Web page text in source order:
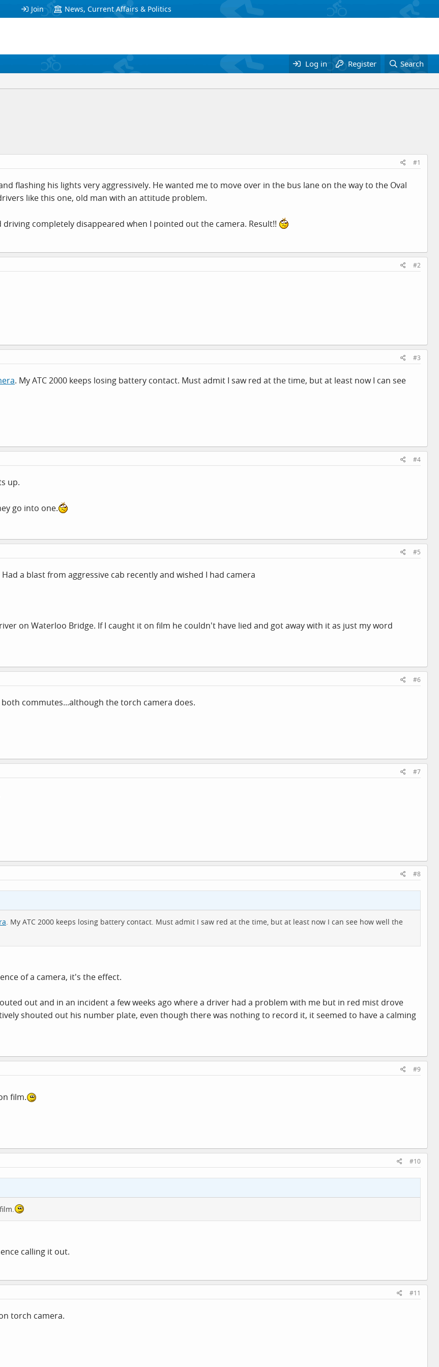
Join News, Current Affairs & Politics
Log in Register Search
#1
flashing his lights very aggressively. He wanted me to move over in the bus lane on the way to the Oval
like this one, old man with an attitude problem.
completely disappeared when I pointed out the camera. Result!!
#2
#3
. My ATC 2000 keeps losing battery contact. Must admit I saw red at the time, but at least now I can see
#4
up.
go into one.
#5
a blast from aggressive cab recently and wished I had camera
on Waterloo Bridge. If I caught it on film he couldn't have lied and got away with it as just my word
#6
commutes...although the torch camera does.
#7
#8
. My ATC 2000 keeps losing battery contact. Must admit I saw red at the time, but at least now I can see how well the
of a camera, it's the effect.
out and in an incident a few weeks ago where a driver had a problem with me but in red mist drove
shouted out his number plate, even though there was nothing to record it, it seemed to have a calming
#9
film.
#10
calling it out.
#11
torch camera.